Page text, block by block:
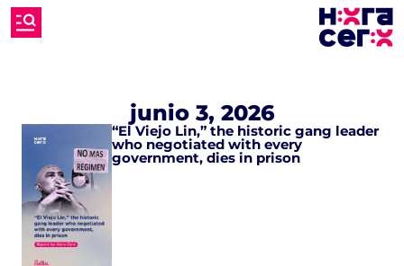
junio 3, 2026
“El Viejo Lin,” the historic gang leader
who negotiated with every
government, dies in prison